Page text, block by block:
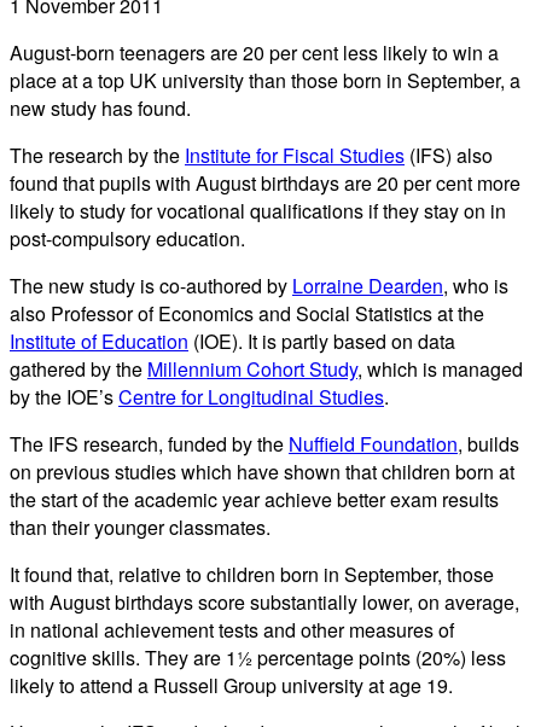
August-born teenagers are 20 per cent less likely to win a
place at a top UK university than those born in September, a
new study has found.
The research by the Institute for Fiscal Studies (IFS) also
found that pupils with August birthdays are 20 per cent more
likely to study for vocational qualifications if they stay on in
post-compulsory education.
The new study is co-authored by Lorraine Dearden, who is
also Professor of Economics and Social Statistics at the
Institute of Education (IOE). It is partly based on data
gathered by the Millennium Cohort Study, which is managed
by the IOE’sCentre for Longitudinal Studies.
The IFS research, funded by the Nuffield Foundation, builds
on previous studies which have shown that children born at
the start of the academic year achieve better exam results
than their younger classmates.
It found that, relative to children born in September, those
with August birthdays score substantially lower, on average,
in national achievement tests and other measures of
cognitive skills. They are 1½ percentage points (20%) less
likely to attend a Russell Group university at age 19.